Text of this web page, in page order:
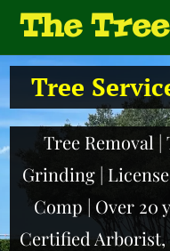
The
Tree
Tree Removal
Grinding |
Comp | Over 20
Certified